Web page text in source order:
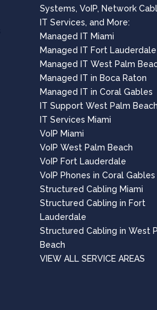
Systems, VoIP, Network
IT Services, and More:
Managed IT Miami
Managed IT Fort Lauderdale
Managed IT West Palm
Managed IT in Boca Raton
Managed IT in Coral Gables
IT Support West Palm Beach
IT Services Miami
VoIP Miami
VoIP West Palm Beach
VoIP Fort Lauderdale
VoIP Phones in Coral Gables
Structured Cabling Miami
Structured Cabling in Fort
Lauderdale
Structured Cabling in West
Beach
VIEW ALL SERVICE AREAS